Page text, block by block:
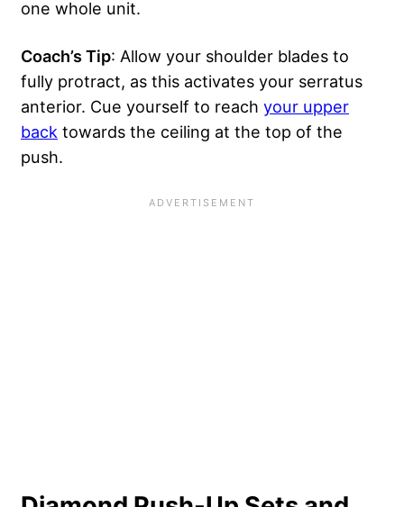
one whole unit.
Coach’s Tip: Allow your shoulder blades to
fully protract, as this activates your serratus
anterior. Cue yourself to reach your upper
back towards the ceiling at the top of the
push.